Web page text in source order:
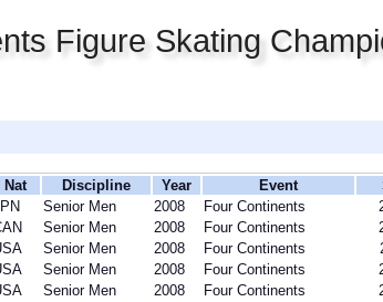
Figure Skating
Nat Discipline Year Event
Senior Men 2008 Four Continents
Senior Men 2008 Four Continents
Senior Men 2008 Four Continents
Senior Men 2008 Four Continents
Senior Men 2008 Four Continents